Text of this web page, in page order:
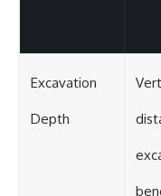
Excavation
Depth